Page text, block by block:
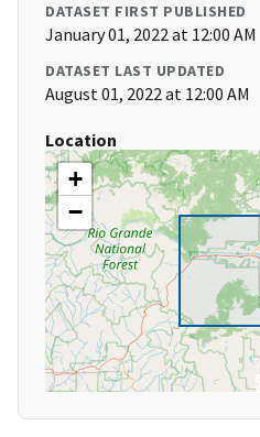
DATASET FIRST PUBLISHED
January 01, 2022 at 12:00 AM
DATASET LAST UPDATED
August 01, 2022 at 12:00 AM
Location
+
−